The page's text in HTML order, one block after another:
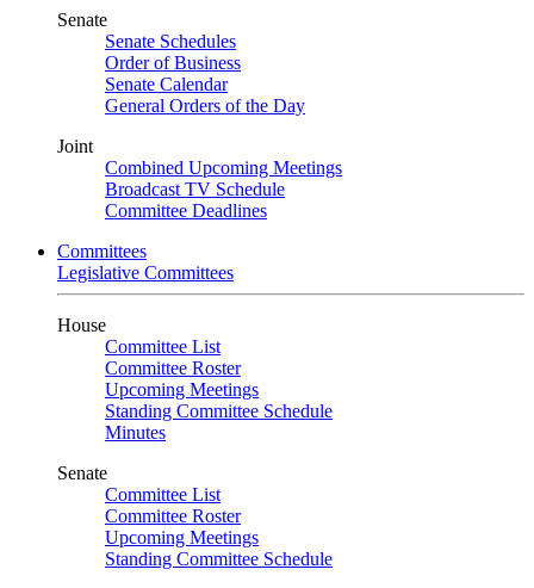
Senate
Senate Schedules
Order of Business
Senate Calendar
General Orders of the Day
Joint
Combined Upcoming Meetings
Broadcast TV Schedule
Committee Deadlines
Committees
Legislative Committees
House
Committee List
Committee Roster
Upcoming Meetings
Standing Committee Schedule
Minutes
Senate
Committee List
Committee Roster
Upcoming Meetings
Standing Committee Schedule